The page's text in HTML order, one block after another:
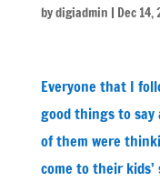
bydigiadmin | Dec 14,
Everyone that I
good things to
of them were
come to their